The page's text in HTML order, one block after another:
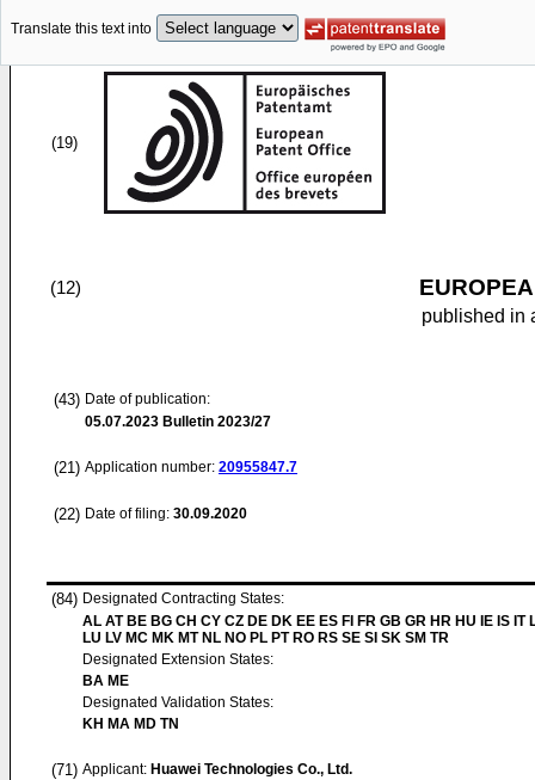
Translate this text into
(19)
(12)
published in
(43) Date of publication:
05.07.2023 Bulletin 2023/27
(21) Application number: 20955847.7
(22) Date of filing: 30.09.2020
(84) Designated Contracting States:
AL AT BE BG CH CY CZ DE DK EE ES FI FR GB GR HR HU IE IS IT
LU LV MC MK MT NL NO PL PT RO RS SE SI SK SM TR
Designated Extension States:
BA ME
Designated Validation States:
KH MA MD TN
(71) Applicant: Huawei Technologies Co., Ltd.